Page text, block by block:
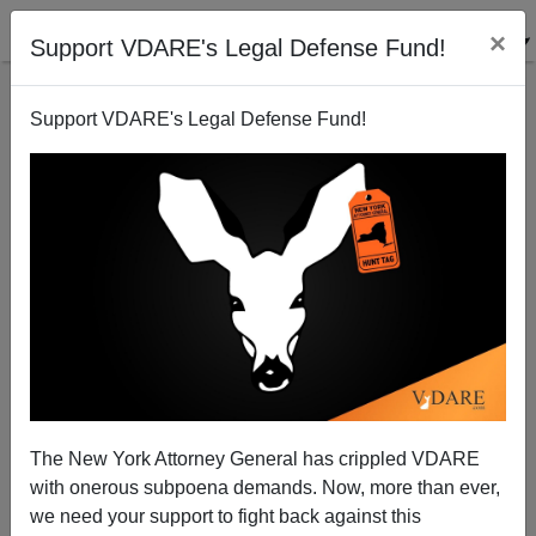
Support VDARE's Legal Defense Fund! ×
Support VDARE's Legal Defense Fund!
The New York Attorney General has crippled VDARE
with onerous subpoena demands. Now, more than ever,
we need your support to fight back against this
The Voting Rights Act Decision—Does the South
Belong in the Union?
Patrick J. Buchanan
06/27/2013
A+|a-